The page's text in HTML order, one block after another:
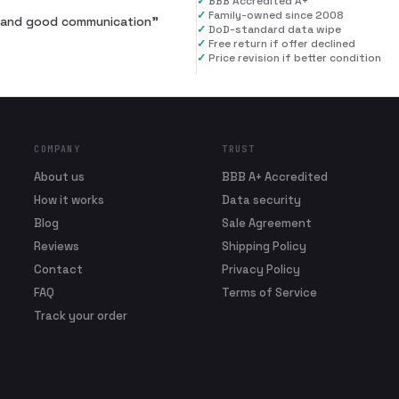
good communication”
✓ Family-owned since 2008
✓ DoD-standard data wipe
✓ Free return if offer declined
✓ Price revision if better condition
COMPANY
About us
How it works
Blog
Reviews
Contact
FAQ
Track your order
TRUST
BBB A+ Accredited
Data security
Sale Agreement
Shipping Policy
Privacy Policy
Terms of Service